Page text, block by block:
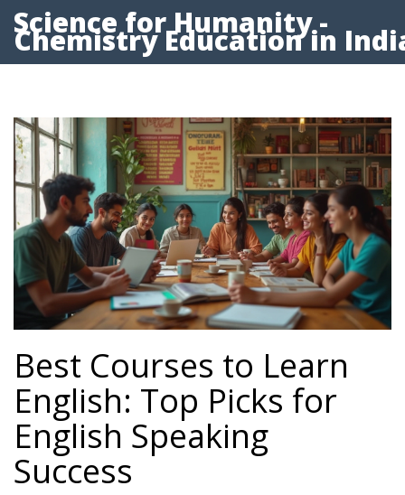
Science for Humanity -
Chemistry Education in
Best Courses to Learn
English: Top Picks for
English Speaking
Success